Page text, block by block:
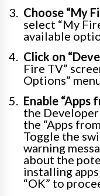
Choose “My
select “My
available
Click on
Fire TV”
Options”
Enable “Apps
the
the “Apps
Toggle the
warning
about the
installing
“OK” to